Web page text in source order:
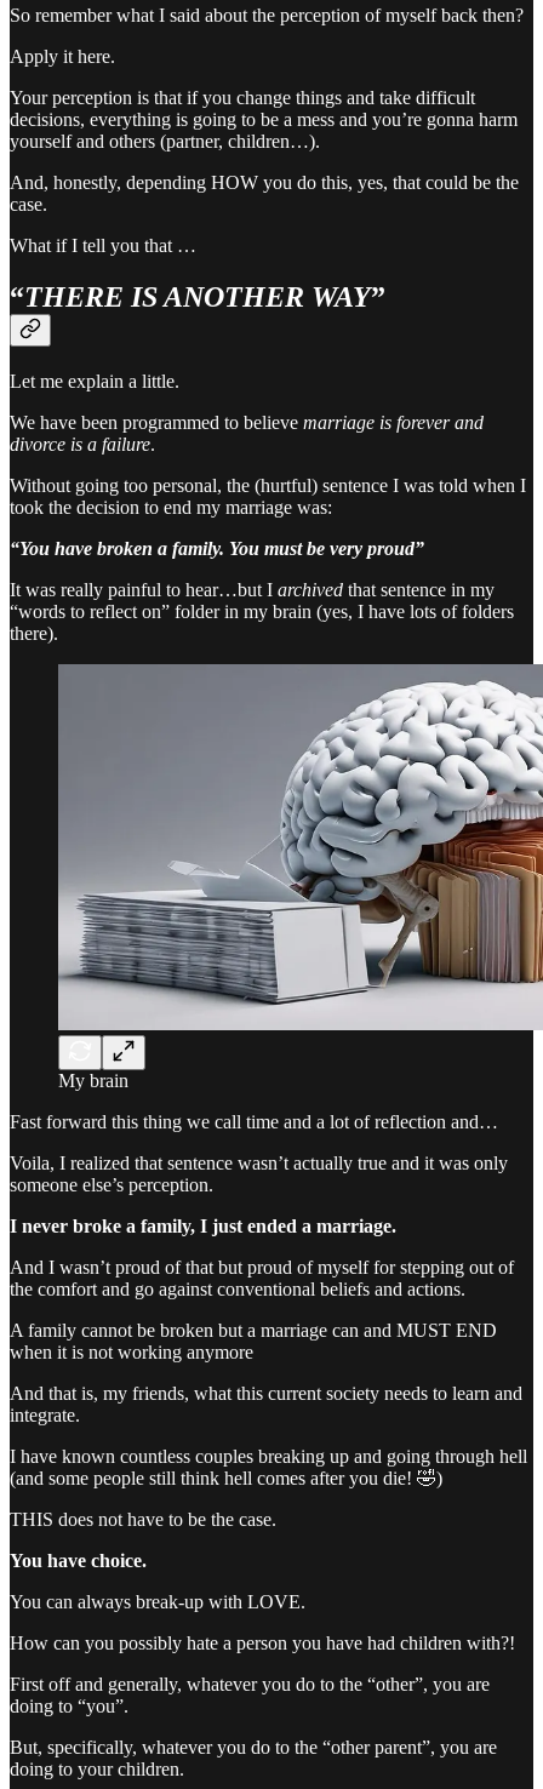
So remember what I said about the perception of myself back then?
Apply it here.
Your perception is that if you change things and take difficult
decisions, everything is going to be a mess and you’re gonna harm
yourself and others (partner, children…).
And, honestly, depending HOW you do this, yes, that could be the
case.
What if I tell you that …
“THERE IS ANOTHER WAY”
Let me explain a little.
We have been programmed to believe marriage is forever and
divorce is a failure.
Without going too personal, the (hurtful) sentence I was told when I
took the decision to end my marriage was:
“You have broken a family. You must be very proud”
It was really painful to hear…but I archived that sentence in my
“words to reflect on” folder in my brain (yes, I have lots of folders
there).
My brain
Fast forward this thing we call time and a lot of reflection and…
Voila, I realized that sentence wasn’t actually true and it was only
someone else’s perception.
I never broke a family, I just ended a marriage.
And I wasn’t proud of that but proud of myself for stepping out of
the comfort and go against conventional beliefs and actions.
A family cannot be broken but a marriage can and MUST END
when it is not working anymore
And that is, my friends, what this current society needs to learn and
integrate.
I have known countless couples breaking up and going through hell
(and some people still think hell comes after you die! 🤣)
THIS does not have to be the case.
You have choice.
You can always break-up with LOVE.
How can you possibly hate a person you have had children with?!
First off and generally, whatever you do to the “other”, you are
doing to “you”.
But, specifically, whatever you do to the “other parent”, you are
doing to your children.